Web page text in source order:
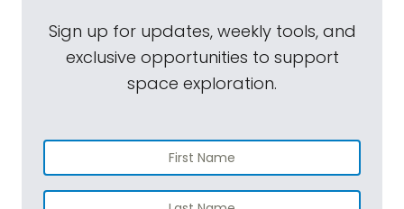
Sign up for updates, weekly tools, and
exclusive opportunities to support
space exploration.